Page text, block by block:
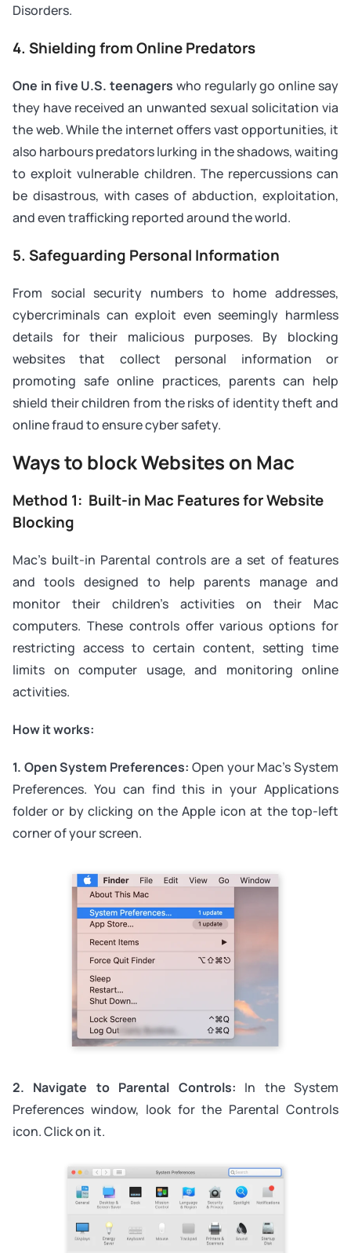
Disorders.
4. Shielding from Online Predators
One in five U.S. teenagers who regularly go online say
they have received an unwanted sexual solicitation via
the web. While the internet offers vast opportunities, it
also harbours predators lurking in the shadows, waiting
to exploit vulnerable children. The repercussions can
be disastrous, with cases of abduction, exploitation,
and even trafficking reported around the world.
5. Safeguarding Personal Information
From social security numbers to home addresses,
cybercriminals can exploit even seemingly harmless
details for their malicious purposes. By blocking
websites that collect personal information or
promoting safe online practices, parents can help
shield their children from the risks of identity theft and
online fraud to ensure cyber safety.
Ways to block Websites on Mac
Method 1: Built-in Mac Features for Website
Blocking
Mac’s built-in Parental controls are a set of features
and tools designed to help parents manage and
monitor their children’s activities on their Mac
computers. These controls offer various options for
restricting access to certain content, setting time
limits on computer usage, and monitoring online
activities.
How it works:
1. Open System Preferences: Open your Mac’s System
Preferences. You can find this in your Applications
folder or by clicking on the Apple icon at the top-left
corner of your screen.
2. Navigate to Parental Controls: In the System
Preferences window, look for the Parental Controls
icon. Click on it.